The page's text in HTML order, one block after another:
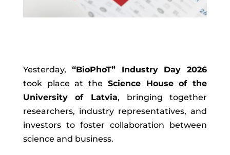
Yesterday, “BioPhoT” Industry Day 2026
took place at the Science House of the
University of Latvia, bringing together
researchers, industry representatives, and
investors to foster collaboration between
science and business.